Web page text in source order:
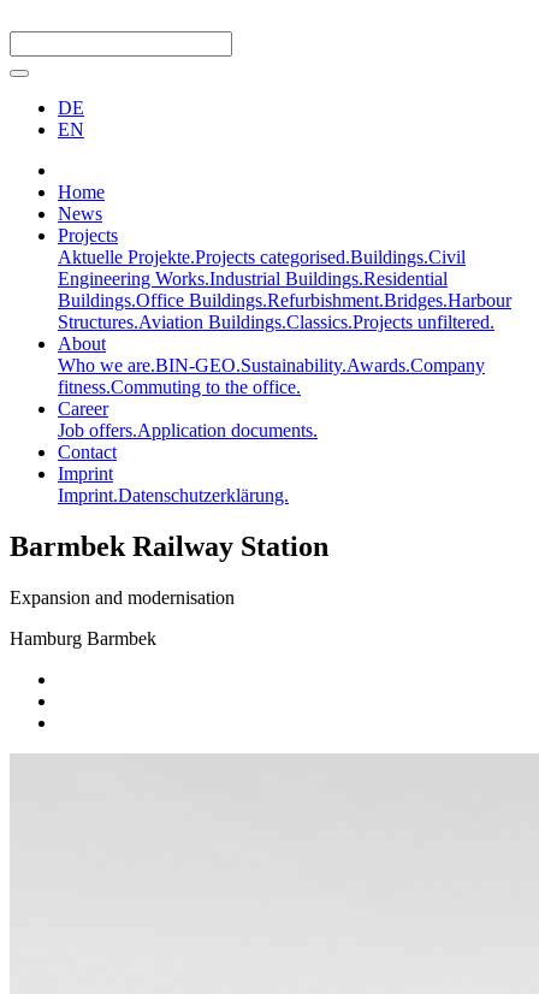
DE
EN
Home
News
Projects
Aktuelle Projekte.Projects categorised.Buildings.Civil
Engineering Works.Industrial Buildings.Residential
Buildings.Office Buildings.Refurbishment.Bridges.Harbour
Structures.Aviation Buildings.Classics.Projects unfiltered.
About
Who we are.BIN-GEO.Sustainability.Awards.Company
fitness.Commuting to the office.
Career
Job offers.Application documents.
Contact
Imprint
Imprint.Datenschutzerklärung.
Barmbek Railway Station
Expansion and modernisation
Hamburg Barmbek